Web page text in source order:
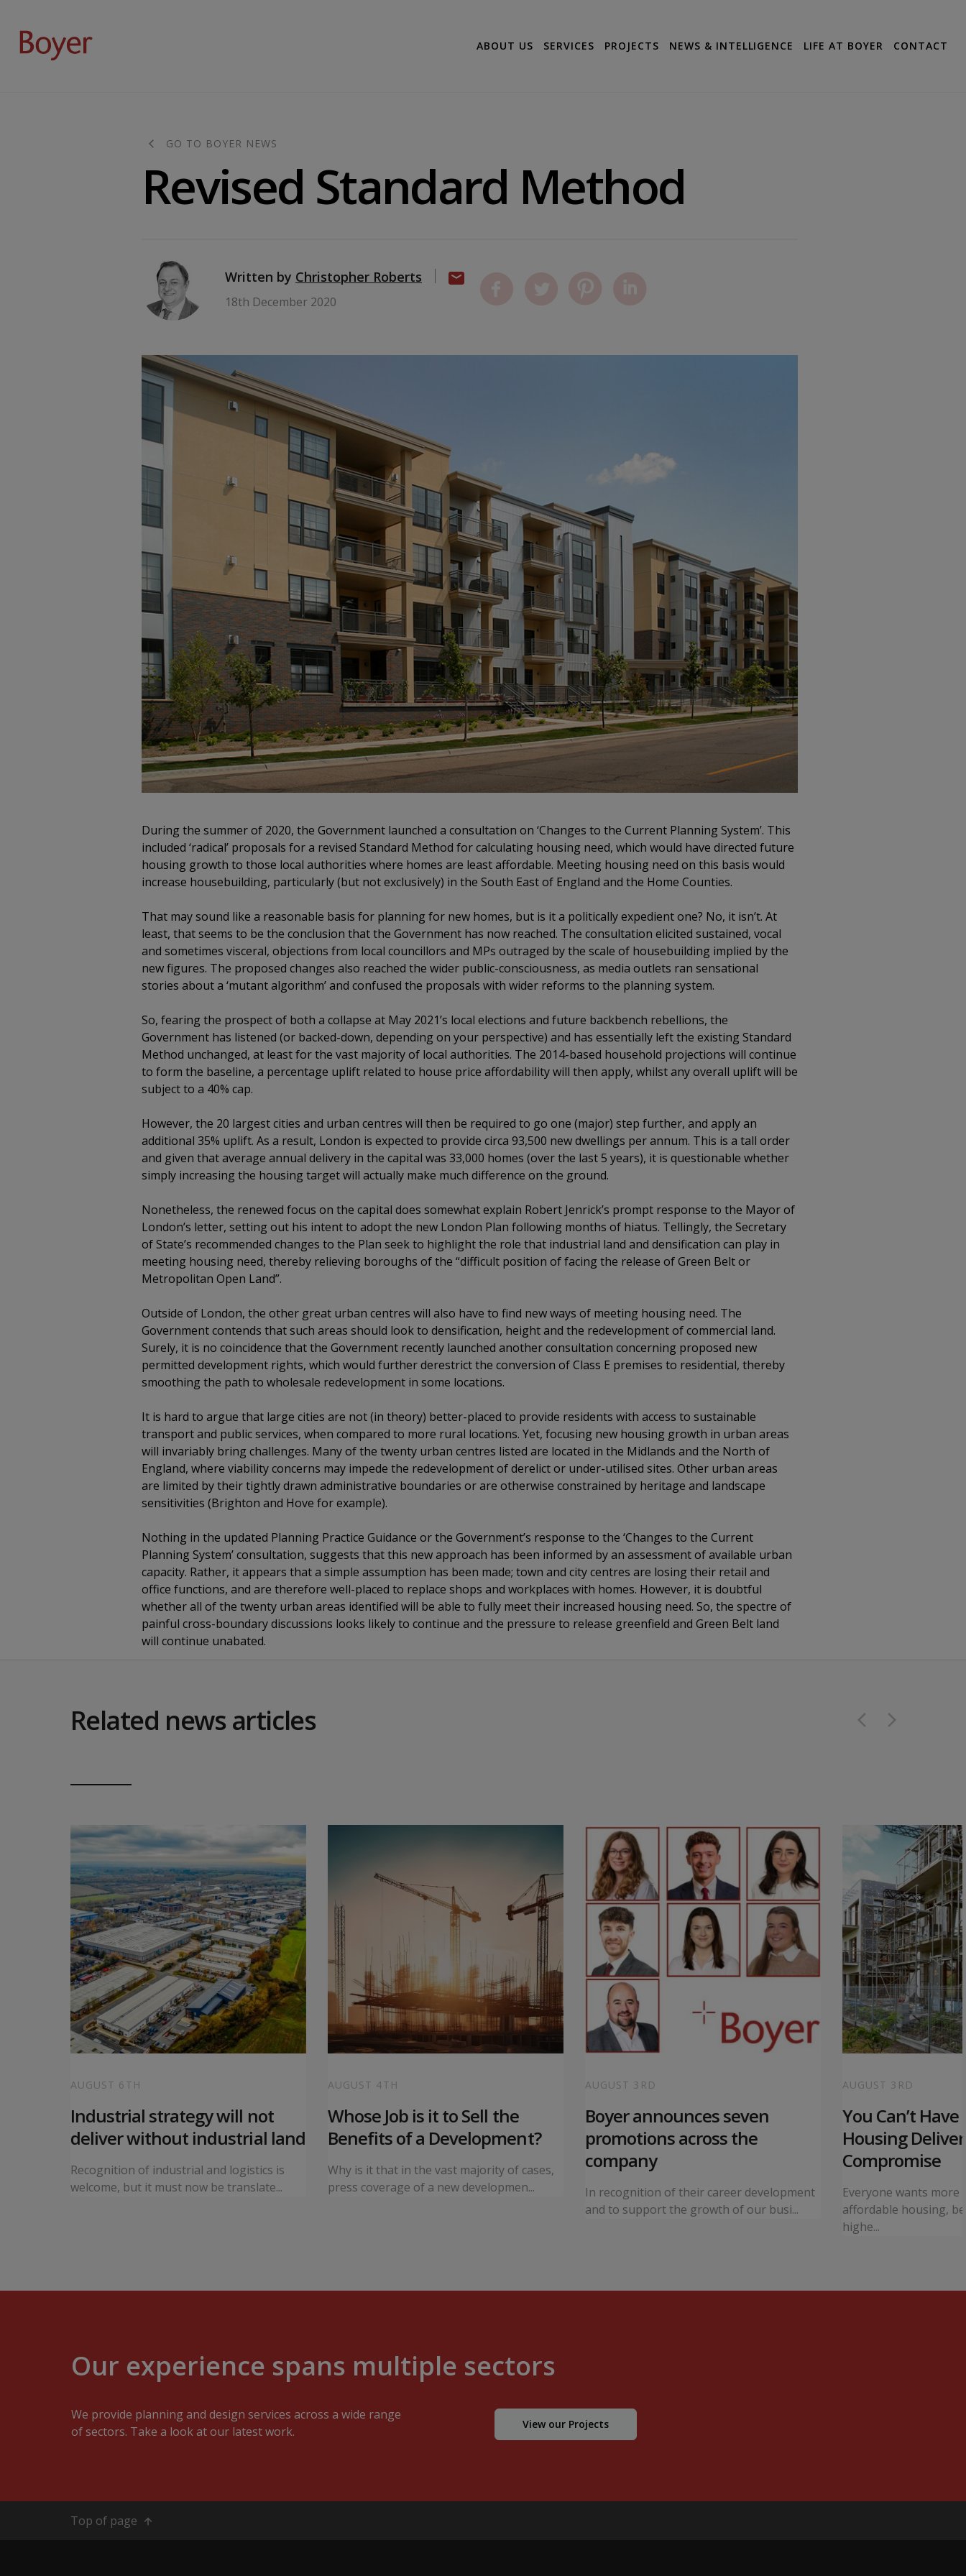
ABOUT US SERVICES PROJECTS NEWS & INTELLIGENCE LIFE AT BOYER CONTACT
GO TO BOYER NEWS
Revised Standard Method
Written by Christopher Roberts
18th December 2020
During the summer of 2020, the Government launched a consultation on ‘Changes to the Current Planning System’. This
included ‘radical’ proposals for a revised Standard Method for calculating housing need, which would have directed future
housing growth to those local authorities where homes are least affordable. Meeting housing need on this basis would
increase housebuilding, particularly (but not exclusively) in the South East of England and the Home Counties.
That may sound like a reasonable basis for planning for new homes, but is it a politically expedient one? No, it isn’t. At
least, that seems to be the conclusion that the Government has now reached. The consultation elicited sustained, vocal
and sometimes visceral, objections from local councillors and MPs outraged by the scale of housebuilding implied by the
new figures. The proposed changes also reached the wider public-consciousness, as media outlets ran sensational
stories about a ‘mutant algorithm’ and confused the proposals with wider reforms to the planning system.
So, fearing the prospect of both a collapse at May 2021’s local elections and future backbench rebellions, the
Government has listened (or backed-down, depending on your perspective) and has essentially left the existing Standard
Method unchanged, at least for the vast majority of local authorities. The 2014-based household projections will continue
to form the baseline, a percentage uplift related to house price affordability will then apply, whilst any overall uplift will be
subject to a 40% cap.
However, the 20 largest cities and urban centres will then be required to go one (major) step further, and apply an
additional 35% uplift. As a result, London is expected to provide circa 93,500 new dwellings per annum. This is a tall order
and given that average annual delivery in the capital was 33,000 homes (over the last 5 years), it is questionable whether
simply increasing the housing target will actually make much difference on the ground.
Nonetheless, the renewed focus on the capital does somewhat explain Robert Jenrick’s prompt response to the Mayor of
London’s letter, setting out his intent to adopt the new London Plan following months of hiatus. Tellingly, the Secretary
of State’s recommended changes to the Plan seek to highlight the role that industrial land and densification can play in
meeting housing need, thereby relieving boroughs of the “difficult position of facing the release of Green Belt or
Metropolitan Open Land”.
Outside of London, the other great urban centres will also have to find new ways of meeting housing need. The
Government contends that such areas should look to densification, height and the redevelopment of commercial land.
Surely, it is no coincidence that the Government recently launched another consultation concerning proposed new
permitted development rights, which would further derestrict the conversion of Class E premises to residential, thereby
smoothing the path to wholesale redevelopment in some locations.
It is hard to argue that large cities are not (in theory) better-placed to provide residents with access to sustainable
transport and public services, when compared to more rural locations. Yet, focusing new housing growth in urban areas
will invariably bring challenges. Many of the twenty urban centres listed are located in the Midlands and the North of
England, where viability concerns may impede the redevelopment of derelict or under-utilised sites. Other urban areas
are limited by their tightly drawn administrative boundaries or are otherwise constrained by heritage and landscape
sensitivities (Brighton and Hove for example).
Nothing in the updated Planning Practice Guidance or the Government’s response to the ‘Changes to the Current
Planning System’ consultation, suggests that this new approach has been informed by an assessment of available urban
capacity. Rather, it appears that a simple assumption has been made; town and city centres are losing their retail and
office functions, and are therefore well-placed to replace shops and workplaces with homes. However, it is doubtful
whether all of the twenty urban areas identified will be able to fully meet their increased housing need. So, the spectre of
painful cross-boundary discussions looks likely to continue and the pressure to release greenfield and Green Belt land
will continue unabated.
Related news articles
AUGUST 6TH
Industrial strategy will not
deliver without industrial land
Recognition of industrial and logistics is
welcome, but it must now be translate...
AUGUST 4TH
Whose Job is it to Sell the
Benefits of a Development?
Why is it that in the vast majority of cases,
press coverage of a new developmen...
AUGUST 3RD
Boyer announces seven
promotions across the
company
In recognition of their career development
and to support the growth of our busi...
AUGUST 3RD
You Can’t
Housing
Compromise
Everyone wants more
affordable housing,
highe...
Our experience spans multiple sectors
We provide planning and design services across a wide range
of sectors. Take a look at our latest work.
View our Projects
Top of page